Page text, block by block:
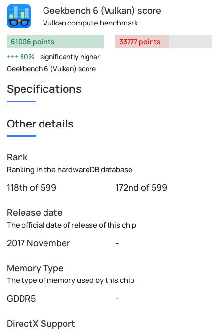
Geekbench 6 (Vulkan) score
Vulkan compute benchmark
61006 points
80%
significantly higher
Geekbench 6 (Vulkan) score
33777 points
Specifications
Other details
Rank
Ranking in the hardwareDB database
118th of 599 172nd of 599
Release date
The official date of release of this chip
2017 November -
Memory Type
The type of memory used by this chip
GDDR5 -
DirectX Support